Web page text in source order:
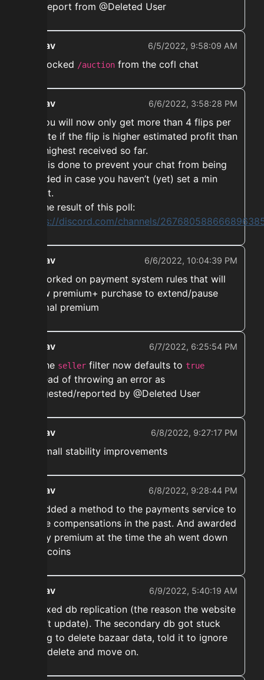
the report from @Deleted User
ekwav 6/5/2022, 9:58:09 AM
➡️ Blocked /auction from the cofl chat
ekwav 6/6/2022, 3:58:28 PM
➡️ You will now only get more than 4 flips per
minute if the flip is higher estimated profit than
the highest received so far.
This is done to prevent your chat from being
flooded in case you haven’t (yet) set a min
profit.
Its the result of this poll:
https://discord.com/channels/
ekwav 6/6/2022, 10:04:39 PM
➡️ Worked on payment system rules that will
allow premium+ purchase to extend/pause
normal premium
ekwav 6/7/2022, 6:25:54 PM
➡️ The seller filter now defaults to true
instead of throwing an error as
suggested/reported by @Deleted User
ekwav 6/8/2022, 9:27:17 PM
➡️ Small stability improvements
ekwav 6/8/2022, 9:28:44 PM
➡️ Added a method to the payments service to
make compensations in the past. And awarded
every premium at the time the ah went down
300 coins
ekwav 6/9/2022, 5:40:19 AM
➡️ Fixed db replication (the reason the website
didn’t update). The secondary db got stuck
trying to delete bazaar data, told it to ignore
that delete and move on.